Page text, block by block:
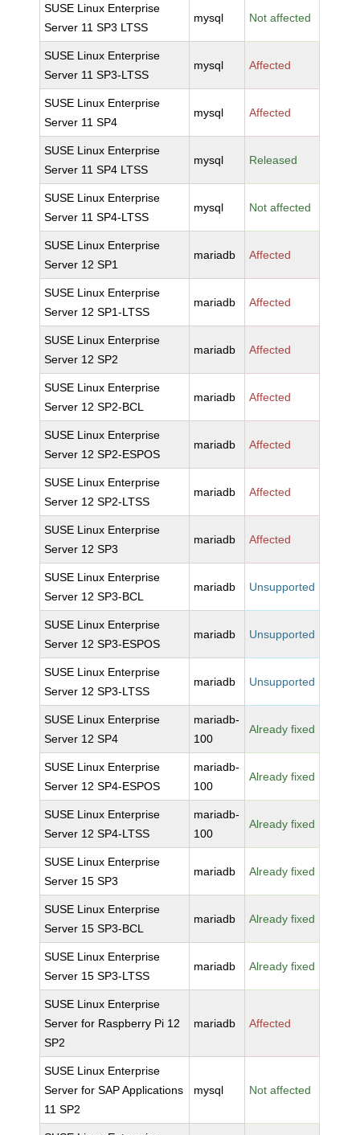
SUSE Linux Enterprise
Server 11 SP3 LTSS
mysql Not affected
SUSE Linux Enterprise
Server 11 SP3-LTSS
mysql Affected
SUSE Linux Enterprise
Server 11 SP4
mysql Affected
SUSE Linux Enterprise
Server 11 SP4 LTSS
mysql Released
SUSE Linux Enterprise
Server 11 SP4-LTSS
mysql Not affected
SUSE Linux Enterprise
Server 12 SP1
mariadb Affected
SUSE Linux Enterprise
Server 12 SP1-LTSS
mariadb Affected
SUSE Linux Enterprise
Server 12 SP2
mariadb Affected
SUSE Linux Enterprise
Server 12 SP2-BCL
mariadb Affected
SUSE Linux Enterprise
Server 12 SP2-ESPOS
mariadb Affected
SUSE Linux Enterprise
Server 12 SP2-LTSS
mariadb Affected
SUSE Linux Enterprise
Server 12 SP3
mariadb Affected
SUSE Linux Enterprise
Server 12 SP3-BCL
mariadb Unsupported
SUSE Linux Enterprise
Server 12 SP3-ESPOS
mariadb Unsupported
SUSE Linux Enterprise
Server 12 SP3-LTSS
mariadb Unsupported
SUSE Linux Enterprise
Server 12 SP4
mariadb-
100
Already fixed
SUSE Linux Enterprise
Server 12 SP4-ESPOS
mariadb-
100
Already fixed
SUSE Linux Enterprise
Server 12 SP4-LTSS
mariadb-
100
Already fixed
SUSE Linux Enterprise
Server 15 SP3
mariadb Already fixed
SUSE Linux Enterprise
Server 15 SP3-BCL
mariadb Already fixed
SUSE Linux Enterprise
Server 15 SP3-LTSS
mariadb Already fixed
SUSE Linux Enterprise
Server for Raspberry Pi 12
SP2
mariadb Affected
SUSE Linux Enterprise
Server for SAP Applications
11 SP2
mysql Not affected